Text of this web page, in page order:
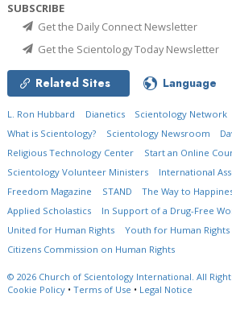
SUBSCRIBE
Get the Daily Connect Newsletter
Get the Scientology Today Newsletter
Related Sites Language
L. Ron Hubbard Dianetics Scientology Network
What is Scientology?
Scientology Newsroom
Religious Technology Center
Start an Online
Scientology Volunteer Ministers
International
Freedom Magazine
STAND The Way to
Applied Scholastics
In Support of a Drug-Free
United for Human Rights
Youth for Human Rights
Citizens Commission on Human Rights
© 2026 Church of Scientology International. All
Cookie Policy • Terms of Use • Legal Notice